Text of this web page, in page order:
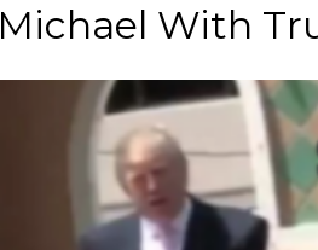
Michael With